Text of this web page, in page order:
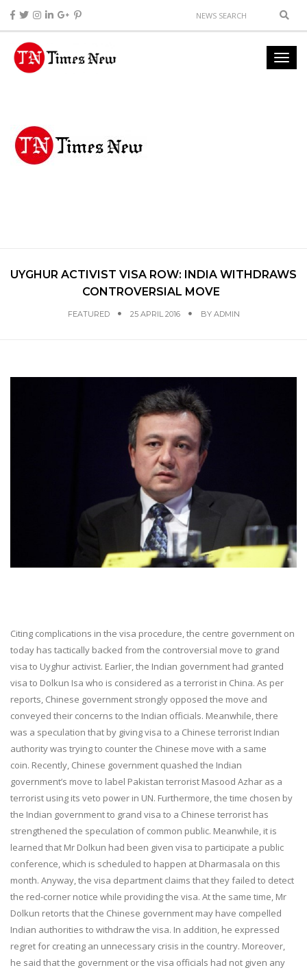
UYGHUR ACTIVIST VISA ROW: INDIA WITHDRAWS
CONTROVERSIAL MOVE
FEATURED 25 APRIL 2016 BY ADMIN
Citing complications in the visa procedure, the centre government on
today has tactically backed from the controversial move to grand
visa to Uyghur activist. Earlier, the Indian government had granted
visa to Dolkun Isa who is considered as a terrorist in China. As per
reports, Chinese government strongly opposed the move and
conveyed their concerns to the Indian officials. Meanwhile, there
was a speculation that by giving visa to a Chinese terrorist Indian
authority was trying to counter the Chinese move with a same
coin. Recently, Chinese government quashed the Indian
government’s move to label Pakistan terrorist Masood Azhar as a
terrorist using its veto power in UN. Furthermore, the time chosen by
the Indian government to grand visa to a Chinese terrorist has
strengthened the speculation of common public. Meanwhile, it is
learned that Mr Dolkun had been given visa to participate a public
conference, which is scheduled to happen at Dharmasala on this
month. Anyway, the visa department claims that they failed to detect
the red-corner notice while providing the visa. At the same time, Mr
Dolkun retorts that the Chinese government may have compelled
Indian authorities to withdraw the visa. In addition, he expressed
regret for creating an unnecessary crisis in the country. Moreover,
he said that the government or the visa officials had not given any